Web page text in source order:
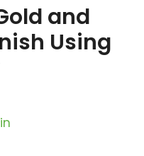
and
Using